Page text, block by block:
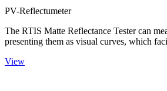
PV-Reflectumeter
The RTIS Matte Reflectance Tester can
presenting them as visual curves, which
View